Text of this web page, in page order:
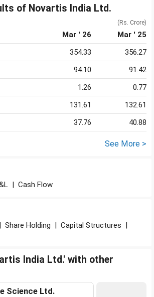
of Novartis India Ltd.
(Rs. Crore)
Mar ' 26
Mar ' 25
354.33
356.27
94.10
91.42
1.26
0.77
131.61
132.61
37.76 40.88
See More >
| Cash Flow
| Share Holding | Capital Structures |
India Ltd.' with other
Science Ltd.